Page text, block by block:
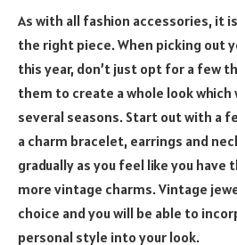
As with all fashion accessories, it
the right piece. When picking out
this year, don’t just opt for a few
them to create a whole look
several seasons. Start out with a
a charm bracelet, earrings and
gradually as you feel like you
more vintage charms. Vintage
choice and you will be able to
personal style into your look.